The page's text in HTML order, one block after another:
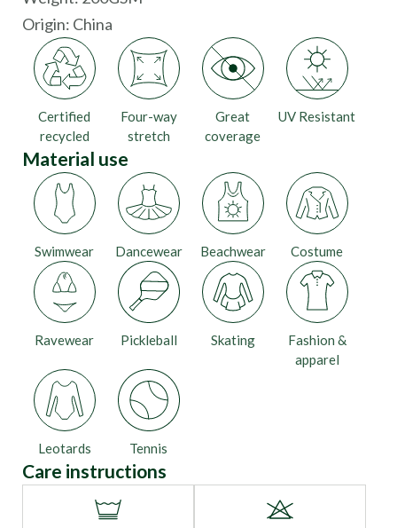
Origin: China
Certified
recycled
Four-way
stretch
Great
coverage
UV Resistant
Material use
Beachwear Costume
Dancewear
Fashion &
apparel
Leotards
Pickleball
Ravewear Skating
Swimwear
Tennis
Care instructions